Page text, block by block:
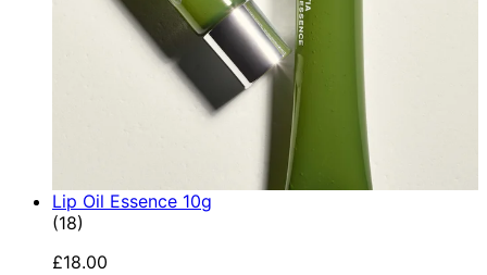
Lip Oil Essence 10g
4.78 star rating based on 18 reviews
(18)
£18.00